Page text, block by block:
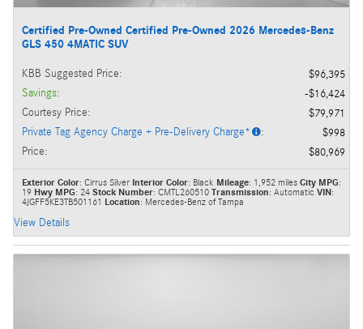
Certified Pre-Owned Certified Pre-Owned 2026 Mercedes-Benz
GLS 450 4MATIC SUV
KBB Suggested Price:
$96,395
Savings:
$16,424
Courtesy Price:
$79,971
Private Tag Agency Charge + Pre-Delivery Charge*
:
$998
Price: $80,969
Exterior Color: Cirrus Silver Interior Color: Black Mileage: 1,952 miles City MPG:
19 Hwy MPG: 24 Stock Number: CMTL260510 Transmission: Automatic VIN:
4JGFF5KE3TB501161 Location: Mercedes-Benz of Tampa
View Details